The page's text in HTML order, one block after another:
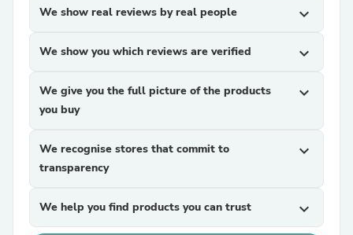
We show real reviews by real people expand_more
We show you which reviews are verified expand_more
We give you the full picture of the products
you buy
expand_more
We recognise stores that commit to
transparency
expand_more
We help you find products you can trust expand_more